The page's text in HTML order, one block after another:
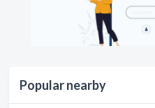
Popular nearby